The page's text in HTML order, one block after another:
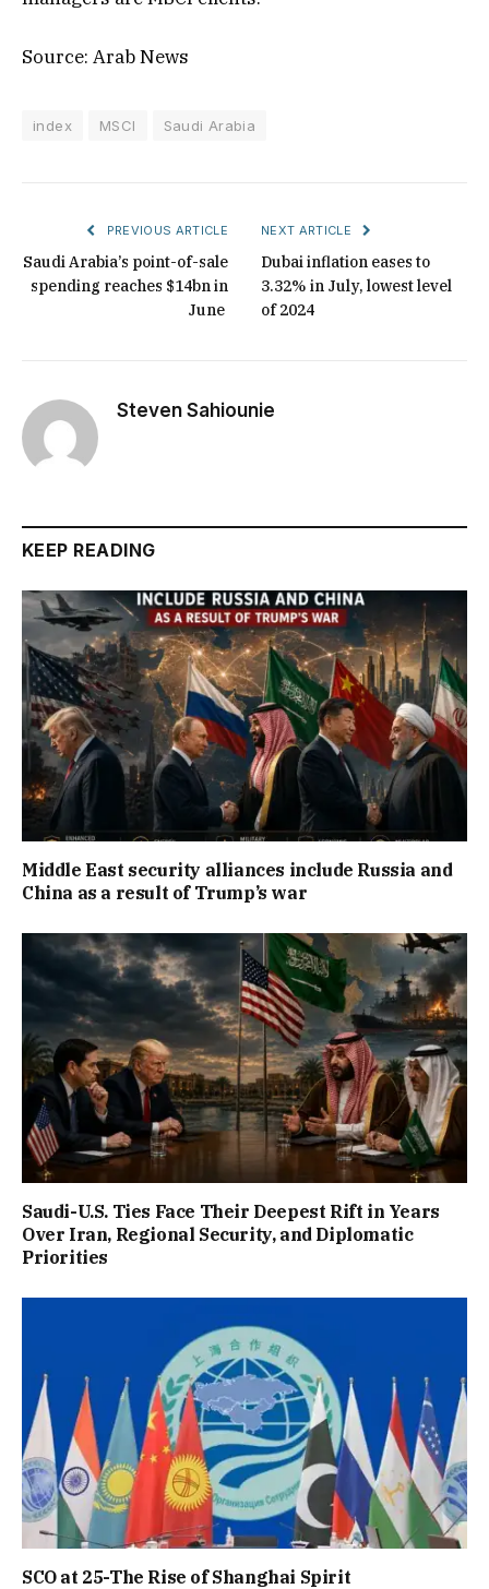
Source: Arab News
index MSCI Saudi Arabia
PREVIOUS ARTICLE
Saudi Arabia’s point-of-sale
spending reaches $14bn in
June
NEXT ARTICLE
Dubai inflation eases to
3.32% in July, lowest level
of 2024
Steven Sahiounie
KEEP READING
Middle East security alliances include Russia and
China as a result of Trump’s war
Saudi-U.S. Ties Face Their Deepest Rift in Years
Over Iran, Regional Security, and Diplomatic
Priorities
SCO at 25-The Rise of Shanghai Spirit